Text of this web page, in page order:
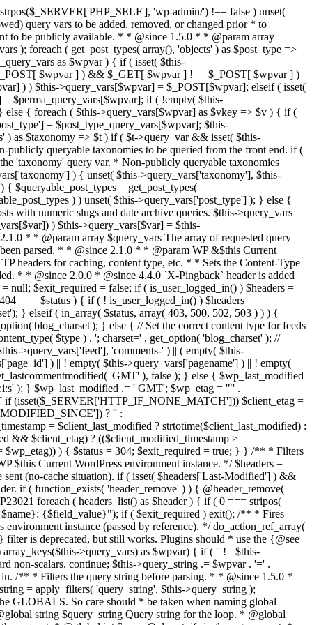
'"'; $headers['Last-Modified'] = $wp_last_modified; $headers['ETag'] = $wp_etag; // Support for Conditional GET if (isset($_SERVER['HTTP_IF_NONE_MATCH'])) $client_etag = wp_unslash( $_SERVER['HTTP_IF_NONE_MATCH'] ); else $client_etag = false; $client_last_modified = empty($_SERVER['HTTP_IF_MODIFIED_SINCE']) ? '' : trim($_SERVER['HTTP_IF_MODIFIED_SINCE']); // If string is empty, return 0. If not, attempt to parse into a timestamp $client_modified_timestamp = $client_last_modified ? strtotime($client_last_modified) : 0; // Make a timestamp for our most recent modification... $wp_modified_timestamp = strtotime($wp_last_modified); if ( ($client_last_modified && $client_etag) ? (($client_modified_timestamp >= $wp_modified_timestamp) && ($client_etag == $wp_etag)) : (($client_modified_timestamp >= $wp_modified_timestamp) || ($client_etag == $wp_etag)) ) { $status = 304; $exit_required = true; } } /** * Filters the HTTP headers before they're sent to the browser. * * @since 2.8.0 * * @param array $headers The list of headers to be sent. * @param WP $this Current WordPress environment instance. */ $headers = apply_filters( 'wp_headers', $headers, $this ); if ( ! empty( $status ) ) status_header( $status ); // If Last-Modified is set to false, it should not be sent (no-cache situation). if ( isset( $headers['Last-Modified'] ) && false === $headers['Last-Modified'] ) { unset( $headers['Last-Modified'] ); // In PHP 5.3+, make sure we are not sending a Last-Modified header. if ( function_exists( 'header_remove' ) ) { @header_remove( 'Last-Modified' ); } else { // In PHP 5.2, send an empty Last-Modified header, but only as a // last resort to override a header already sent. #WP23021 foreach ( headers_list() as $header ) { if ( 0 === stripos( $header, 'Last-Modified' ) ) { $headers['Last-Modified'] = ''; break; } } } } foreach ( (array) $headers as $name => $field_value ) @header("{$name}: {$field_value}"); if ( $exit_required ) exit(); /** * Fires once the requested HTTP headers for caching, content type, etc. have been sent. * * @since 2.1.0 * * @param WP &$this Current WordPress environment instance (passed by reference). */ do_action_ref_array( 'send_headers', array( &$this ) ); } /** * Sets the query string property based off of the query variable property. * * The {@see 'query_string'} filter is deprecated, but still works. Plugins should * use the {@see 'request'} filter instead. * * @since 2.0.0 * @access public */ public function build_query_string() { $this->query_string = ''; foreach ( (array) array_keys($this->query_vars) as $wpvar) { if ( '' != $this->query_vars[$wpvar] ) { $this->query_string .= (strlen($this->query_string) < 1) ? '' : '&'; if ( !is_scalar($this->query_vars[$wpvar]) ) // Discard non-scalars. continue; $th